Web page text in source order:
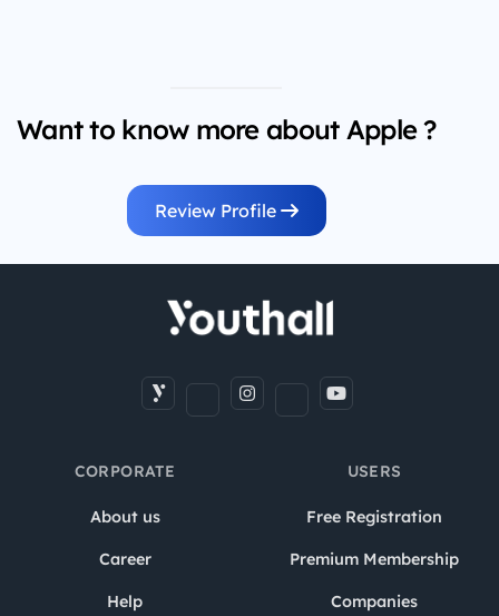
Want to know more about Apple ?
Review Profile
CORPORATE
About us
Career
Help
USERS
Free Registration
Premium Membership
Companies